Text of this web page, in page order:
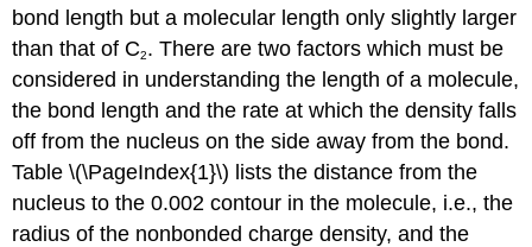
bond length but a molecular length only slightly larger
than that of C2. There are two factors which must be
considered in understanding the length of a molecule,
the bond length and the rate at which the density falls
off from the nucleus on the side away from the bond.
Table \(\PageIndex{1}\) lists the distance from the
nucleus to the 0.002 contour in the molecule, i.e., the
radius of the nonbonded charge density, and the